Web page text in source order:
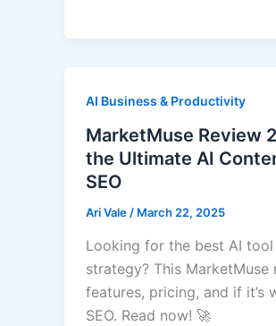
AI Business & Productivity
MarketMuse Review
the Ultimate AI
SEO
Ari Vale / March 22, 2025
Looking for the best AI
strategy? This MarketMuse
features, pricing, and if it’s
SEO. Read now! 🚀